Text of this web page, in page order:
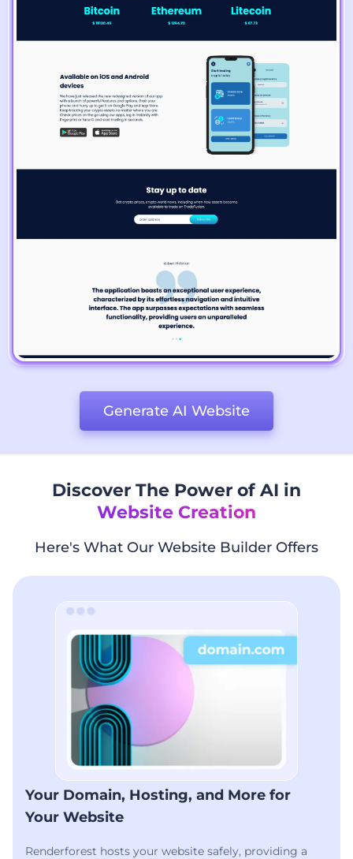
Generate AI Website
Discover The Power of AI in
Website Creation
Here's What Our Website Builder Offers
Your Domain, Hosting, and More for
Your Website
Renderforest hosts your website safely, providing a